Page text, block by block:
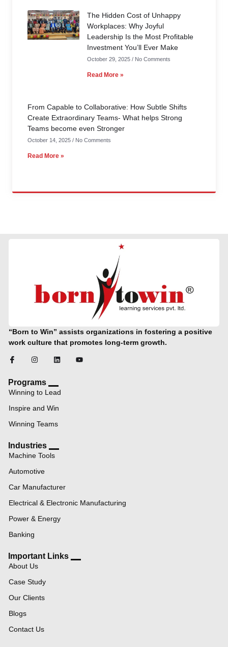
The Hidden Cost of Unhappy
Workplaces: Why Joyful
Leadership Is the Most Profitable
Investment You’ll Ever Make
October 29, 2025 No Comments
Read More »
From Capable to Collaborative: How Subtle Shifts
Create Extraordinary Teams- What helps Strong
Teams become even Stronger
October 14, 2025 No Comments
Read More »
“Born to Win” assists organizations in fostering a positive
work culture that promotes long-term growth.
Programs
Winning to Lead
Inspire and Win
Winning Teams
Industries
Machine Tools
Automotive
Car Manufacturer
Electrical & Electronic Manufacturing
Power & Energy
Banking
Important Links
About Us
Case Study
Our Clients
Blogs
Contact Us